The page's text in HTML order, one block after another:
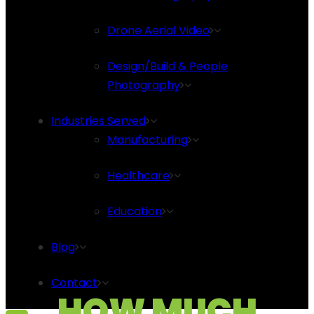
Drone Aerial Video
Design/Build & People
Photography
Industries Served
Manufacturing
Healthcare
Education
Blog
Contact